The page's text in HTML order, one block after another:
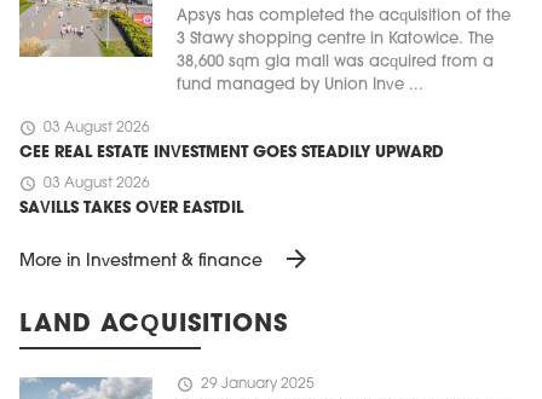
Apsys has completed the acquisition of the
3 Stawy shopping centre in Katowice. The
38,600 sqm gla mall was acquired from a
fund managed by Union Inve ...
schedule 03 August 2026
CEE REAL ESTATE INVESTMENT GOES STEADILY UPWARD
schedule 03 August 2026
SAVILLS TAKES OVER EASTDIL
More in Investment & finance arrow_forward
LAND ACQUISITIONS
schedule 29 January 2025